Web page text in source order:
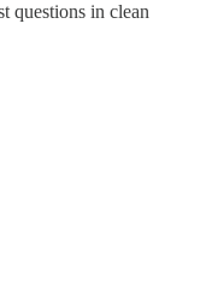
questions in clean